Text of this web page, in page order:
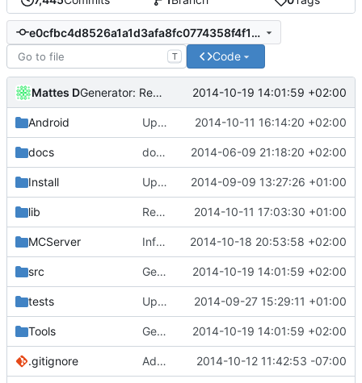
e0cfbc4d8526a1a1d3afa8fc0774358f4f18b7e2
T Code
Mattes D Generator: Rewritten to use SharedPtrs. 2014-10-19 14:01:59 +02:00
Android Update strings.xml 2014-10-11 16:14:20 +02:00
docs docs/Generator: Fixed typo. 2014-06-09 21:18:20 +02:00
Install Update Zip2008_PDBs.list 2014-09-09 13:27:26 +01:00
lib Reverted submodule changes. 2014-10-11 17:03:30 +01:00
MCServer InfoDump: Fixed trailing whitespace. 2014-10-18 20:53:58 +02:00
src Generator: Rewritten to use SharedPtrs. 2014-10-19 14:01:59 +02:00
tests Update creatable.cpp 2014-09-27 15:29:11 +01:00
Tools Generator: Rewritten to use SharedPtrs. 2014-10-19 14:01:59 +02:00
.gitignore Added CLion project directory to .gitignore 2014-10-12 11:42:53 -07:00